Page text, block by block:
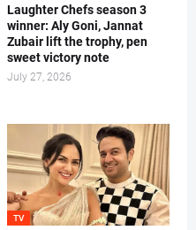
Laughter Chefs season 3
winner: Aly Goni, Jannat
Zubair lift the trophy, pen
sweet victory note
July 27, 2026
TV